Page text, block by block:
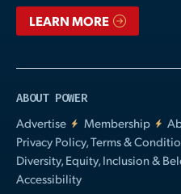
LEARN MORE
ABOUT POWER
Advertise
Membership
Privacy Policy, Terms &
Diversity, Equity, Inclusion &
Accessibility